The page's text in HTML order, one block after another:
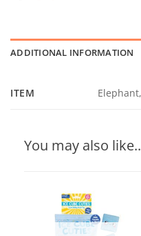
ADDITIONAL INFORMATION
ITEM
You may also like..